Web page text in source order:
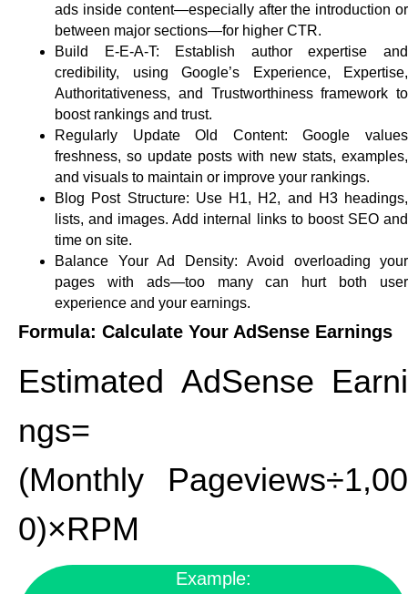
ads inside content—especially after the introduction or
between major sections—for higher CTR.​
Build E-E-A-T: Establish author expertise and
credibility, using Google’s Experience, Expertise,
Authoritativeness, and Trustworthiness framework to
boost rankings and trust.​
Regularly Update Old Content: Google values
freshness, so update posts with new stats, examples,
and visuals to maintain or improve your rankings.
Blog Post Structure: Use H1, H2, and H3 headings,
lists, and images. Add internal links to boost SEO and
time on site.
Balance Your Ad Density: Avoid overloading your
pages with ads—too many can hurt both user
experience and your earnings.
Formula: Calculate Your AdSense Earnings
Estimated AdSense Earni
ngs=
(Monthly Pageviews÷1,00
0)×RPM
Example: